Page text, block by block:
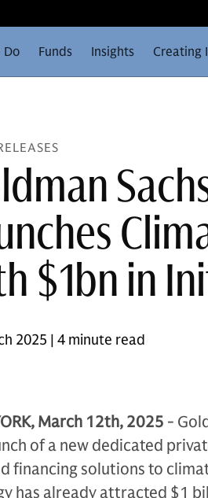
Do Funds Insights Creating
$1bn in
2025 | 4 minute read
March 12th, 2025 -
of a new dedicated
financing solutions to
has already attracted $1